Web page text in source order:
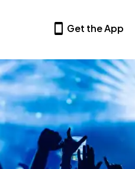
Get the App